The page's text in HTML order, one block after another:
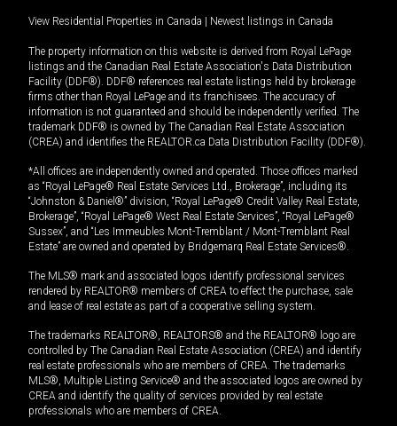
View Residential Properties in Canada Newest listings in Canada
The property information on this website is derived from Royal LePage
listings and the Canadian Real Estate Association's Data Distribution
Facility (DDF®). DDF® references real estate listings held by brokerage
firms other than Royal LePage and its franchisees. The accuracy of
information is not guaranteed and should be independently verified. The
trademark DDF® is owned by The Canadian Real Estate Association
(CREA) and identifies the REALTOR.ca Data Distribution Facility (DDF®).
*All offices are independently owned and operated. Those offices marked
as “Royal LePage® Real Estate Services Ltd., Brokerage”, including its
“Johnston & Daniel®” division, “Royal LePage® Credit Valley Real Estate,
Brokerage”, “Royal LePage® West Real Estate Services”, “Royal LePage®
Sussex”, and “Les Immeubles Mont-Tremblant / Mont-Tremblant Real
Estate” are owned and operated by Bridgemarq Real Estate Services®.
The MLS® mark and associated logos identify professional services
rendered by REALTOR® members of CREA to effect the purchase, sale
and lease of real estate as part of a cooperative selling system.
The trademarks REALTOR®, REALTORS® and the REALTOR® logo are
controlled by The Canadian Real Estate Association (CREA) and identify
real estate professionals who are members of CREA. The trademarks
MLS®, Multiple Listing Service® and the associated logos are owned by
CREA and identify the quality of services provided by real estate
professionals who are members of CREA.